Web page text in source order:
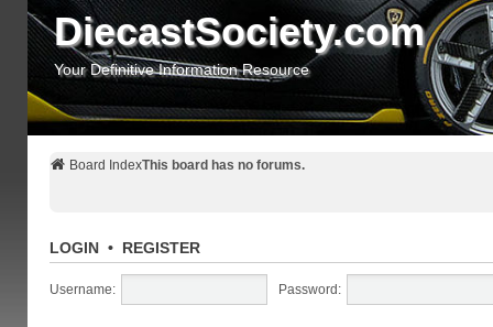
DiecastSociety.com
Your Definitive Information Resource
Board IndexThis board has no forums.
LOGIN• REGISTER
Username: Password: